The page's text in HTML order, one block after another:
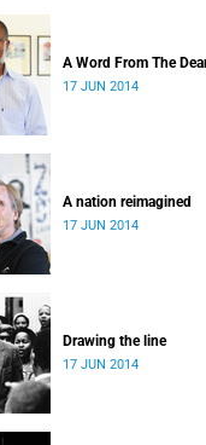
A Word From The
17 JUN 2014
A nation reimagined
17 JUN 2014
Drawing the line
17 JUN 2014